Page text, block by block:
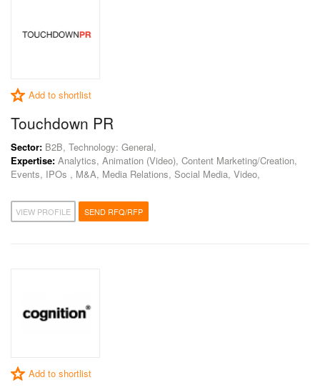
Add to shortlist
Touchdown PR
Sector: B2B, Technology: General,
Expertise: Analytics, Animation (Video), Content Marketing/Creation,
Events, IPOs , M&A, Media Relations, Social Media, Video,
VIEW PROFILE SEND RFQ/RFP
Add to shortlist